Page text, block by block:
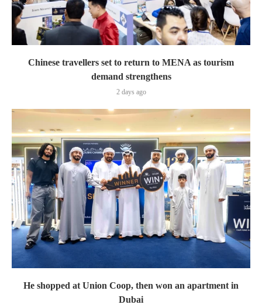
Chinese travellers set to return to MENA as tourism
demand strengthens
2 days ago
He shopped at Union Coop, then won an apartment in
Dubai